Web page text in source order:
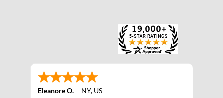
Eleanore O. - NY, US